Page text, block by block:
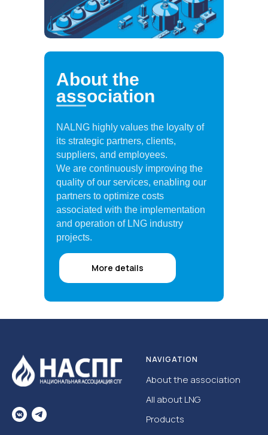
About the
association
NALNG highly values the loyalty of
its strategic partners, clients,
suppliers, and employees.
We are continuously improving the
quality of our services, enabling our
partners to optimize costs
associated with the implementation
and operation of LNG industry
projects.
More details
NAVIGATION
About the association
All about LNG
Products